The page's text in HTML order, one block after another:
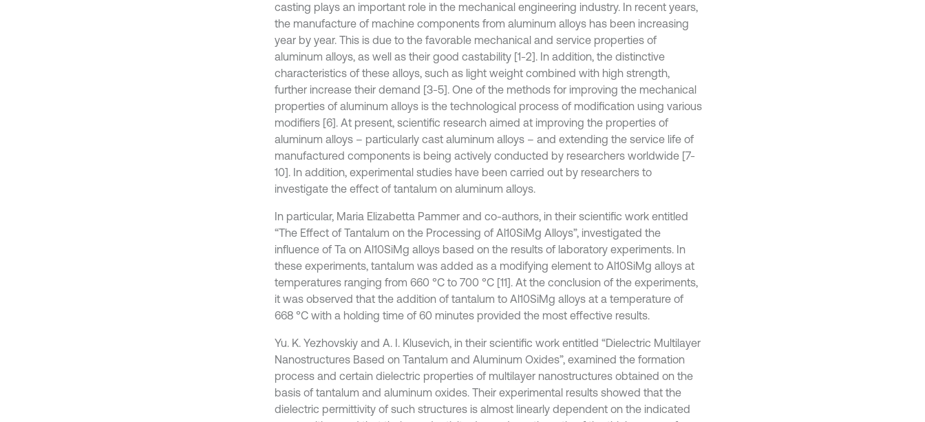
casting plays an important role in the mechanical engineering industry. In recent years,
the manufacture of machine components from aluminum alloys has been increasing
year by year. This is due to the favorable mechanical and service properties of
aluminum alloys, as well as their good castability [1-2]. In addition, the distinctive
characteristics of these alloys, such as light weight combined with high strength,
further increase their demand [3-5]. One of the methods for improving the mechanical
properties of aluminum alloys is the technological process of modification using various
modifiers [6]. At present, scientific research aimed at improving the properties of
aluminum alloys – particularly cast aluminum alloys – and extending the service life of
manufactured components is being actively conducted by researchers worldwide [7-
10]. In addition, experimental studies have been carried out by researchers to
investigate the effect of tantalum on aluminum alloys.
In particular, Maria Elizabetta Pammer and co-authors, in their scientific work entitled
“The Effect of Tantalum on the Processing of Al10SiMg Alloys”, investigated the
influence of Ta on Al10SiMg alloys based on the results of laboratory experiments. In
these experiments, tantalum was added as a modifying element to Al10SiMg alloys at
temperatures ranging from 660 °C to 700 °C [11]. At the conclusion of the experiments,
it was observed that the addition of tantalum to Al10SiMg alloys at a temperature of
668 °C with a holding time of 60 minutes provided the most effective results.
Yu. K. Yezhovskiy and A. I. Klusevich, in their scientific work entitled “Dielectric Multilayer
Nanostructures Based on Tantalum and Aluminum Oxides”, examined the formation
process and certain dielectric properties of multilayer nanostructures obtained on the
basis of tantalum and aluminum oxides. Their experimental results showed that the
dielectric permittivity of such structures is almost linearly dependent on the indicated